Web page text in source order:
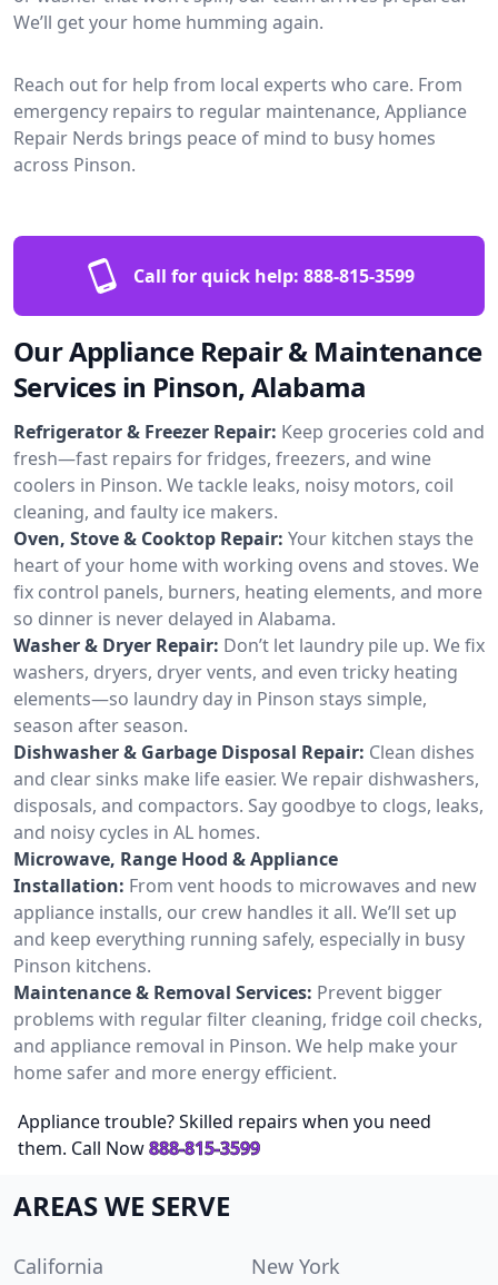
We’ll get your home humming again.
Reach out for help from local experts who care. From
emergency repairs to regular maintenance, Appliance
Repair Nerds brings peace of mind to busy homes
across Pinson.
Call for quick help: 888-815-3599
Our Appliance Repair & Maintenance
Services in Pinson, Alabama
Refrigerator & Freezer Repair: Keep groceries cold and
fresh—fast repairs for fridges, freezers, and wine
coolers in Pinson. We tackle leaks, noisy motors, coil
cleaning, and faulty ice makers.
Oven, Stove & Cooktop Repair: Your kitchen stays the
heart of your home with working ovens and stoves. We
fix control panels, burners, heating elements, and more
so dinner is never delayed in Alabama.
Washer & Dryer Repair: Don’t let laundry pile up. We fix
washers, dryers, dryer vents, and even tricky heating
elements—so laundry day in Pinson stays simple,
season after season.
Dishwasher & Garbage Disposal Repair: Clean dishes
and clear sinks make life easier. We repair dishwashers,
disposals, and compactors. Say goodbye to clogs, leaks,
and noisy cycles in AL homes.
Microwave, Range Hood & Appliance
Installation: From vent hoods to microwaves and new
appliance installs, our crew handles it all. We’ll set up
and keep everything running safely, especially in busy
Pinson kitchens.
Maintenance & Removal Services: Prevent bigger
problems with regular filter cleaning, fridge coil checks,
and appliance removal in Pinson. We help make your
home safer and more energy efficient.
Appliance trouble? Skilled repairs when you need
them. Call Now888-815-3599
AREAS WE SERVE
California
New York